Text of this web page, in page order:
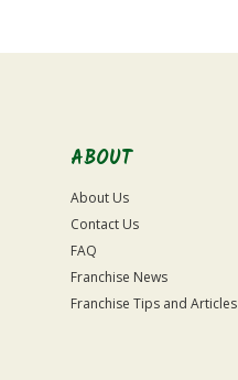
ABOUT
About Us
Contact Us
FAQ
Franchise News
Franchise Tips and Articles